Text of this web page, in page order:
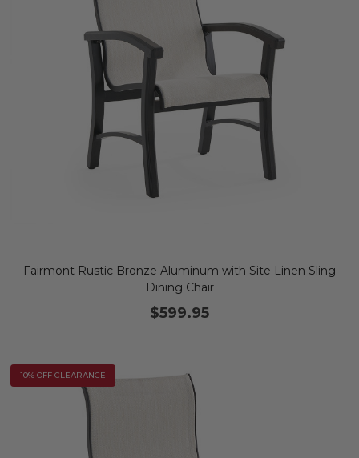
Fairmont Rustic Bronze Aluminum with Site Linen Sling
Dining Chair
$599.95
10% OFF CLEARANCE